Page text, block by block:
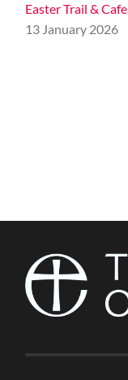
Easter Trail & Cafe
13 January 2026